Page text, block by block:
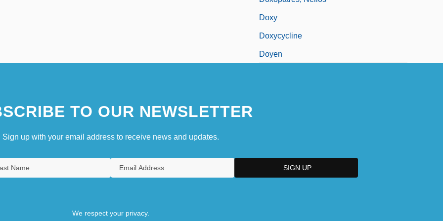
Doxy
Doxycycline
Doyen
TO OUR NEWSLETTER
Sign up with your email address to receive news and updates.
We respect your privacy.